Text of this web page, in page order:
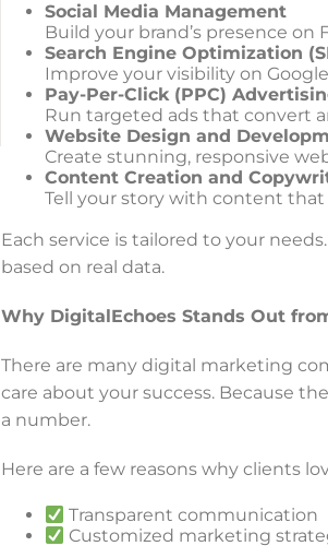
Social Media Management
Build your brand’s presence on
Search Engine Optimization
Improve your visibility on
Pay-Per-Click (PPC)
Run targeted ads that convert
Website Design and
Create stunning, responsive
Content Creation and
Tell your story with content
Each service is tailored to your
based on real data.
Why DigitalEchoes Stands Out
There are many digital marketing
care about your success. Because
a number.
Here are a few reasons why clients
Transparent communication
Customized marketing